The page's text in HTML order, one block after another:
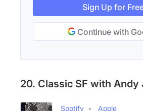
Sign Up for
Continue with
20. Classic SF with Andy
Spotify
Apple